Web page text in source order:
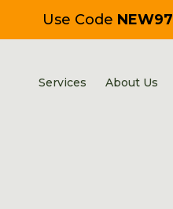
Use Code NEW97
Services About Us